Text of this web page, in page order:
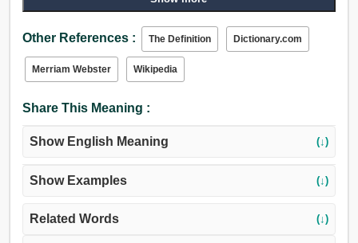
Other References : The Definition Dictionary.com
Merriam Webster Wikipedia
Share This Meaning :
Show English Meaning (↓)
Show Examples (↓)
Related Words (↓)